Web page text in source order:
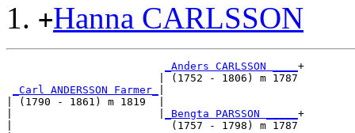
+Hanna CARLSSON
_Anders CARLSSON ____ +
                        | (1752 - 1806) m 1787
_Carl ANDERSSON Farmer_
| (1790 - 1861) m 1819  |
_Bengta PARSSON _____ +
|                         (1757 - 1798) m 1787